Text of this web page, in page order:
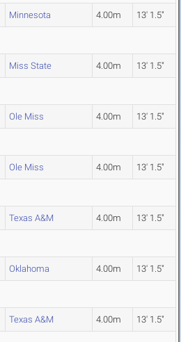
Minnesota 4.00m 13' 1.5"
Miss State 4.00m 13' 1.5"
Ole Miss 4.00m 13' 1.5"
Ole Miss 4.00m 13' 1.5"
Texas A&M 4.00m 13' 1.5"
Oklahoma 4.00m 13' 1.5"
Texas A&M 4.00m 13' 1.5"